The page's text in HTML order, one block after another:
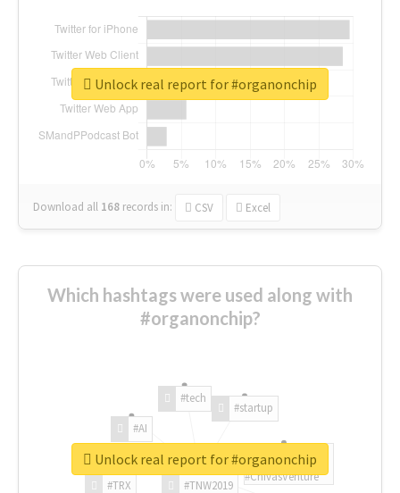
Download all 168 records in: CSV Excel
Unlock real report for #organonchip
Which hashtags were used along with
#organonchip?
#TNW2019
#TRX
#AI
#tech
#startup
#ChivasVenture
Unlock real report for #organonchip